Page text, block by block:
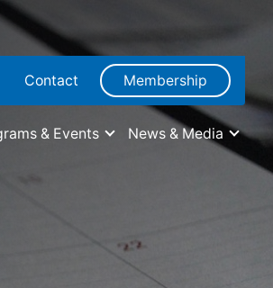
Contact Membership
& Events News & Media